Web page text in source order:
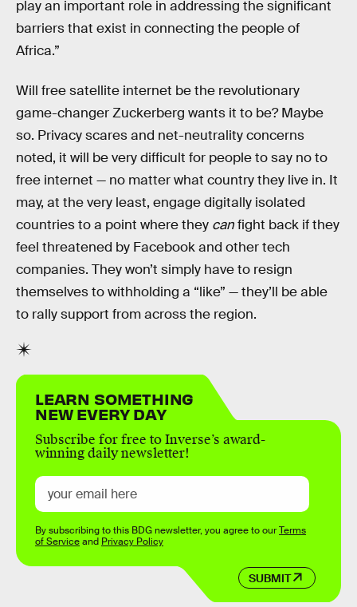
play an important role in addressing the significant
barriers that exist in connecting the people of
Africa.”
Will free satellite internet be the revolutionary
game-changer Zuckerberg wants it to be? Maybe
so. Privacy scares and net-neutrality concerns
noted, it will be very difficult for people to say no to
free internet — no matter what country they live in. It
may, at the very least, engage digitally isolated
countries to a point where they canfight back if they
feel threatened by Facebook and other tech
companies. They won’t simply have to resign
themselves to withholding a “like” — they’ll be able
to rally support from across the region.
LEARN SOMETHING
NEW EVERY DAY
Subscribe for free to Inverse’s award-
winning daily newsletter!
SUBMIT
By subscribing to this BDG newsletter, you agree to ourTerms
of Serviceand Privacy Policy